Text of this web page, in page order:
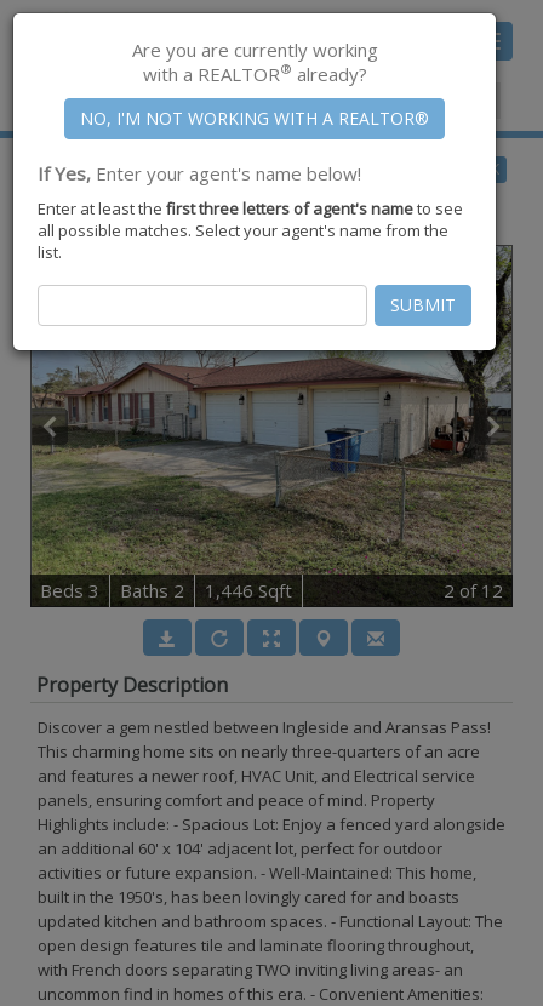
Toggle
Member Center|Join CCAR
$225,000pending
2609 W Highland Ave ,Ingleside,TX 78362
BACK
Beds 3 Baths 2 1,446 Sqft 2 of 12
Property Description
Discover a gem nestled between Ingleside and Aransas Pass!
This charming home sits on nearly three-quarters of an acre
and features a newer roof, HVAC Unit, and Electrical service
panels, ensuring comfort and peace of mind. Property
Highlights include: - Spacious Lot: Enjoy a fenced yard alongside
an additional 60' x 104' adjacent lot, perfect for outdoor
activities or future expansion. - Well-Maintained: This home,
built in the 1950's, has been lovingly cared for and boasts
updated kitchen and bathroom spaces. - Functional Layout: The
open design features tile and laminate flooring throughout,
with French doors separating TWO inviting living areas- an
uncommon find in homes of this era. - Convenient Amenities:
Are you are currently working
with a REALTOR® already?
If Yes, Enter your agent's name below!
Enter at least the first three letters of agent's nameto see
all possible matches. Select your agent's name from the
list.